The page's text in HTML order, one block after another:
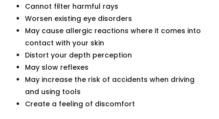
Cannot filter harmful rays
Worsen existing eye disorders
May cause allergic reactions where it comes into
contact with your skin
Distort your depth perception
May slow reflexes
May increase the risk of accidents when driving
and using tools
Create a feeling of discomfort